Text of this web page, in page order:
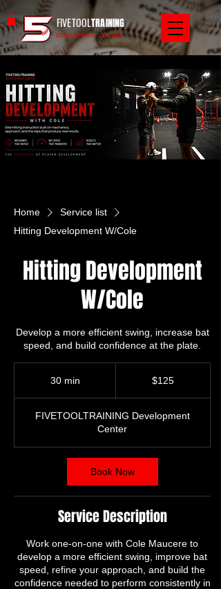
FIVETOOLTRAINING
DEVELOPMENT CENTER
Home
Service list
Hitting Development W/Cole
Hitting Development
W/Cole
Develop a more efficient swing, increase bat
30 min
i
$125
FIVETOOLTRAINING Development
Center
Book Now
Service Description
Work one-on-one with Cole Maucere to
develop a more efficient swing, improve bat
speed, refine your approach, and build the
confidence needed to perform consistently in